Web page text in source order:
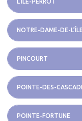
NOTRE-DAME-DE-
PINCOURT
POINTE-DES-
POINTE-FORTUNE